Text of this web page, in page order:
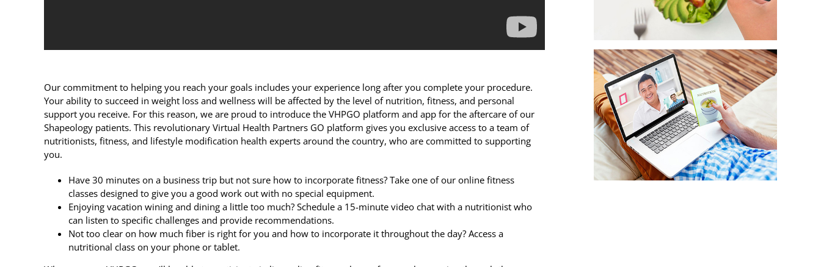
Our commitment to helping you reach your goals includes your experience long after you complete your procedure.
Your ability to succeed in weight loss and wellness will be affected by the level of nutrition, fitness, and personal
support you receive. For this reason, we are proud to introduce the VHPGO platform and app for the aftercare of our
Shapeology patients. This revolutionary Virtual Health Partners GO platform gives you exclusive access to a team of
nutritionists, fitness, and lifestyle modification health experts around the country, who are committed to supporting
you.
Have 30 minutes on a business trip but not sure how to incorporate fitness? Take one of our online fitness
classes designed to give you a good work out with no special equipment.
Enjoying vacation wining and dining a little too much? Schedule a 15-minute video chat with a nutritionist who
can listen to specific challenges and provide recommendations.
Not too clear on how much fiber is right for you and how to incorporate it throughout the day? Access a
nutritional class on your phone or tablet.